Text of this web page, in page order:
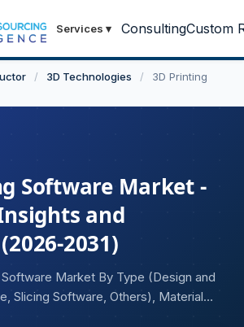
Services ▾ ConsultingCustom
/ 3D Technologies /
3D Printing
Software Market -
and
2031)
Market By Type (Design and
Slicing Software, Others), Material